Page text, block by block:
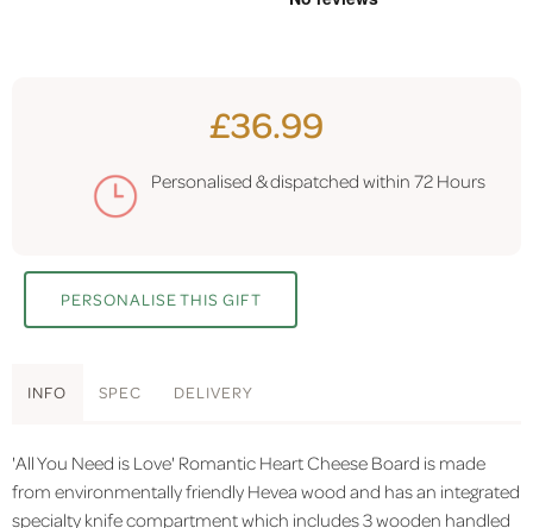
£36.99
Personalised & dispatched within 72 Hours
PERSONALISE THIS GIFT
INFO SPEC DELIVERY
'All You Need is Love' Romantic Heart Cheese Board is made
from environmentally friendly Hevea wood and has an integrated
specialty knife compartment which includes 3 wooden handled